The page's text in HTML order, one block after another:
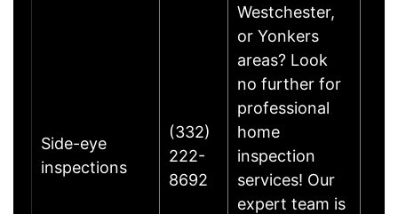
Side-eye
inspections
(332)
222-
8692
Westchester,
or Yonkers
areas? Look
no further for
professional
home
inspection
services! Our
expert team is